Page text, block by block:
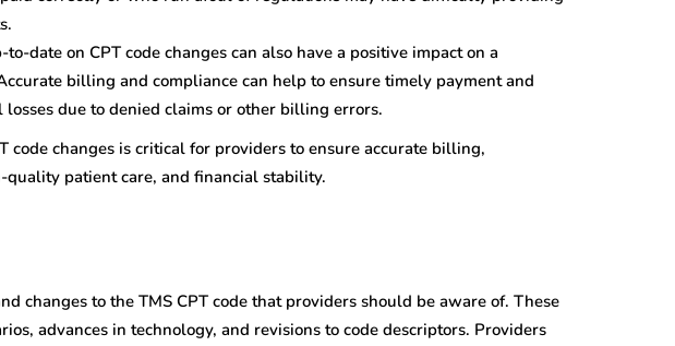
date on CPT code changes can also have a positive impact on a
billing and compliance can help to ensure timely payment and
due to denied claims or other billing errors.
code changes is critical for providers to ensure accurate billing,
patient care, and financial stability.
changes to the TMS CPT code that providers should be aware of. These
advances in technology, and revisions to code descriptors. Providers